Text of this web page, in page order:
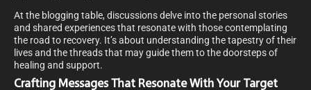
At the blogging table, discussions delve into the personal stories
and shared experiences that resonate with those contemplating
the road to recovery. It’s about understanding the tapestry of their
lives and the threads that may guide them to the doorsteps of
healing and support.
Crafting Messages That Resonate With Your Target